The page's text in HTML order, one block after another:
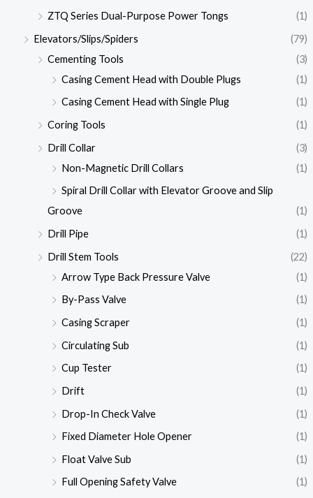
ZTQ Series Dual-Purpose Power Tongs
(1)
Elevators/Slips/Spiders
(79)
Cementing Tools
(3)
Casing Cement Head with Double Plugs
(1)
Casing Cement Head with Single Plug
(1)
Coring Tools
(1)
Drill Collar
(3)
Non-Magnetic Drill Collars
(1)
Spiral Drill Collar with Elevator Groove and Slip
Groove
(1)
Drill Pipe
(1)
Drill Stem Tools
(22)
Arrow Type Back Pressure Valve
(1)
By-Pass Valve
(1)
Casing Scraper
(1)
Circulating Sub
(1)
Cup Tester
(1)
Drift
(1)
Drop-In Check Valve
(1)
Fixed Diameter Hole Opener
(1)
Float Valve Sub
(1)
Full Opening Safety Valve
(1)